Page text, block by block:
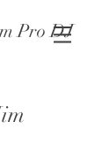
Pro DJ